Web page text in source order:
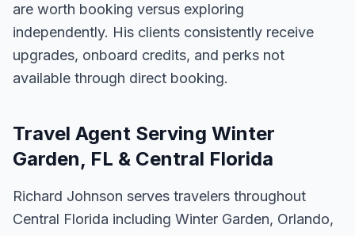
are worth booking versus exploring
independently. His clients consistently receive
upgrades, onboard credits, and perks not
available through direct booking.
Travel Agent Serving Winter
Garden, FL & Central Florida
Richard Johnson serves travelers throughout
Central Florida including Winter Garden, Orlando,